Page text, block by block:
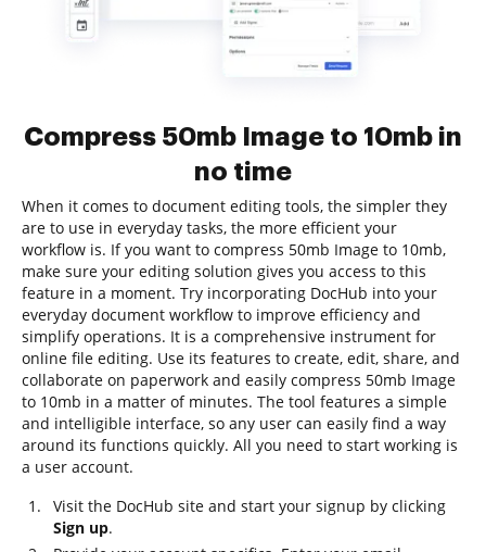
Compress 50mb Image to 10mb in
no time
When it comes to document editing tools, the simpler they
are to use in everyday tasks, the more efficient your
workflow is. If you want to compress 50mb Image to 10mb,
make sure your editing solution gives you access to this
feature in a moment. Try incorporating DocHub into your
everyday document workflow to improve efficiency and
simplify operations. It is a comprehensive instrument for
online file editing. Use its features to create, edit, share, and
collaborate on paperwork and easily compress 50mb Image
to 10mb in a matter of minutes. The tool features a simple
and intelligible interface, so any user can easily find a way
around its functions quickly. All you need to start working is
a user account.
Visit the DocHub site and start your signup by clicking
Sign up.